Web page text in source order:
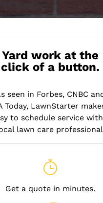
Yard work at the
click of a button.
seen in Forbes, CNBC
Today, LawnStarter
to schedule service
lawn care
Get a quote in minutes.